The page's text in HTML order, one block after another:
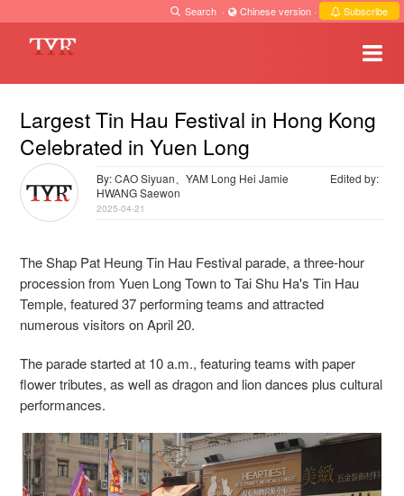
Search · Chinese version · Subscribe
Largest Tin Hau Festival in Hong Kong
Celebrated in Yuen Long
By: CAO Siyuan、YAM Long Hei Jamie
Edited by:
HWANG Saewon
2025-04-21
The Shap Pat Heung Tin Hau Festival parade, a three-hour
procession from Yuen Long Town to Tai Shu Ha's Tin Hau
Temple, featured 37 performing teams and attracted
numerous visitors on April 20.
The parade started at 10 a.m., featuring teams with paper
flower tributes, as well as dragon and lion dances plus cultural
performances.